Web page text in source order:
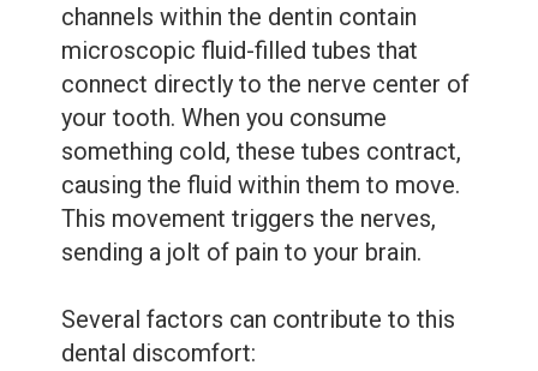
channels within the dentin contain
microscopic fluid-filled tubes that
connect directly to the nerve center of
your tooth. When you consume
something cold, these tubes contract,
causing the fluid within them to move.
This movement triggers the nerves,
sending a jolt of pain to your brain.
Several factors can contribute to this
dental discomfort: